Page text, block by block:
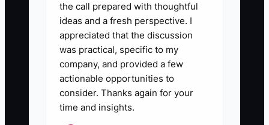
the call prepared with thoughtful
ideas and a fresh perspective. I
appreciated that the discussion
was practical, specific to my
company, and provided a few
actionable opportunities to
consider. Thanks again for your
time and insights.